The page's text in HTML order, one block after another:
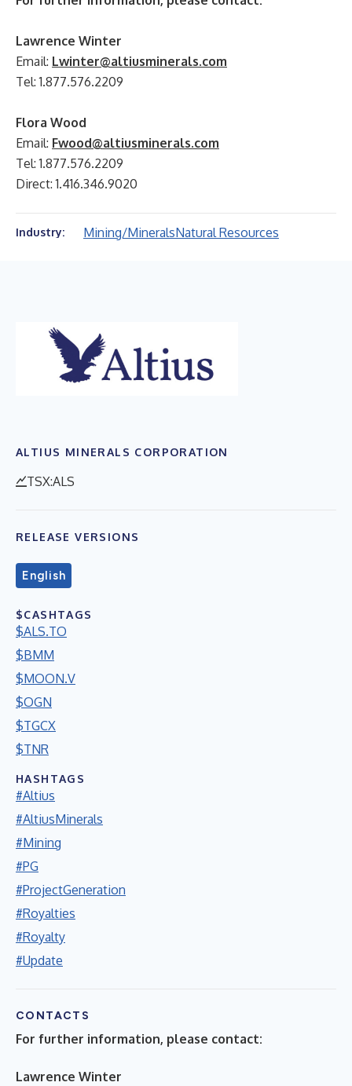
Lawrence Winter
Email: Lwinter@altiusminerals.com
Tel: 1.877.576.2209
Flora Wood
Email: Fwood@altiusminerals.com
Tel: 1.877.576.2209
Direct: 1.416.346.9020
Industry: Mining/MineralsNatural Resources
ALTIUS MINERALS CORPORATION
TSX:ALS
RELEASE VERSIONS
English
$CASHTAGS
$ALS.TO
$BMM
$MOON.V
$OGN
$TGCX
$TNR
HASHTAGS
#Altius
#AltiusMinerals
#Mining
#PG
#ProjectGeneration
#Royalties
#Royalty
#Update
CONTACTS
For further information, please contact:
Lawrence Winter